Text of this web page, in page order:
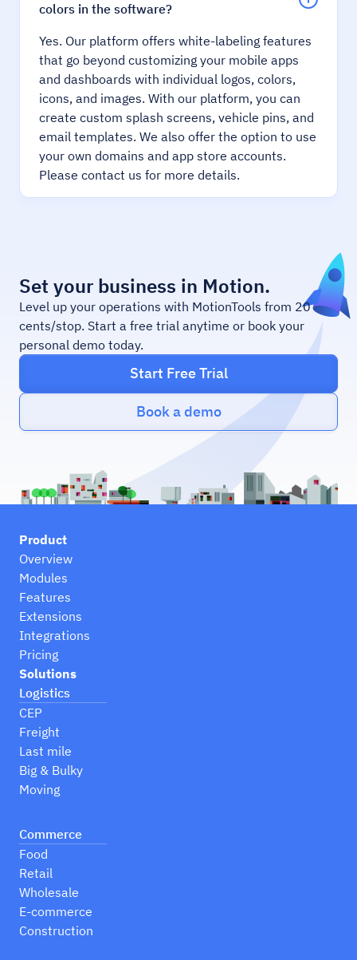
colors in the software?
Yes. Our platform offers white-labeling features
that go beyond customizing your mobile apps
and dashboards with individual logos, colors,
icons, and images. With our platform, you can
create custom splash screens, vehicle pins, and
email templates. We also offer the option to use
your own domains and app store accounts.
Please contact us for more details.
Set your business in Motion.
Level up your operations with MotionTools from 20
cents/stop. Start a free trial anytime or book your
personal demo today.
Start Free Trial
Book a demo
Product
Overview
Modules
Features
Extensions
Integrations
Pricing
Solutions
Logistics
CEP
Freight
Last mile
Big & Bulky
Moving
Commerce
Food
Retail
Wholesale
E-commerce
Construction